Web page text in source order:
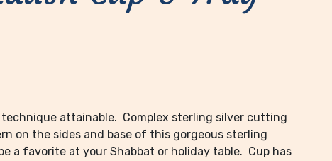
attainable. Complex sterling silver cutting
on the sides and base of this gorgeous sterling
a favorite at your Shabbat or holiday table. Cup has